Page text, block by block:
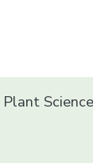
Plant